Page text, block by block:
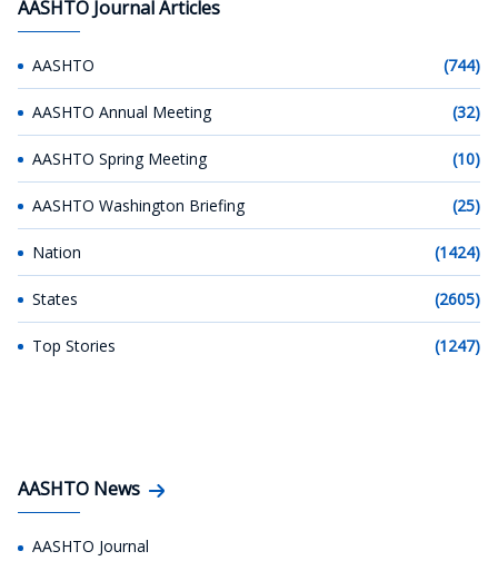
AASHTO Journal Articles
AASHTO (744)
AASHTO Annual Meeting (32)
AASHTO Spring Meeting (10)
AASHTO Washington Briefing (25)
Nation (1424)
States (2605)
Top Stories (1247)
AASHTO News
AASHTO Journal